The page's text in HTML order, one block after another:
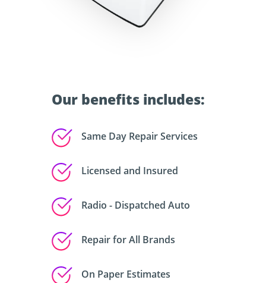
Our benefits includes:
Same Day Repair Services
Licensed and Insured
Radio - Dispatched Auto
Repair for All Brands
On Paper Estimates